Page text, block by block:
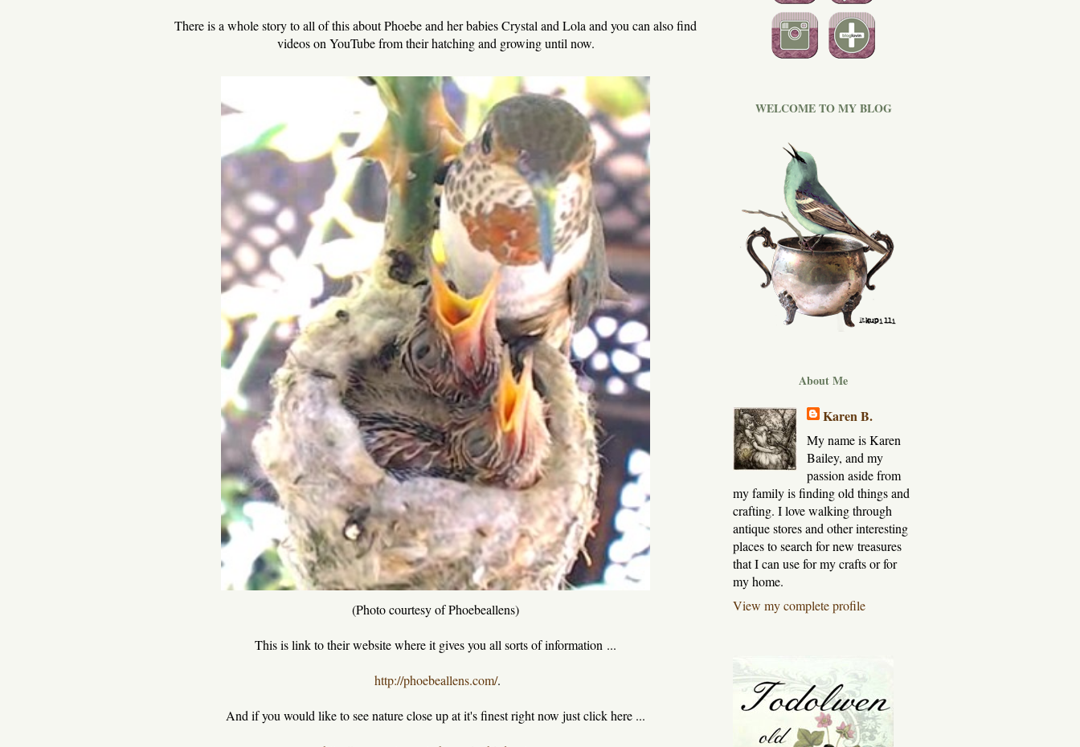
There is a whole story to all of this about Phoebe and her babies Crystal and Lola and you can also find
videos on YouTube from their hatching and growing until now.
(Photo courtesy of Phoebeallens)
This is link to their website where it gives you all sorts of information ...
http://phoebeallens.com/.
And if you would like to see nature close up at it's finest right now just click here ...
WELCOME TO MY BLOG
About Me
Karen B.
My name is Karen
Bailey, and my
passion aside from
my family is finding old things and
crafting. I love walking through
antique stores and other interesting
places to search for new treasures
that I can use for my crafts or for
my home.
View my complete profile